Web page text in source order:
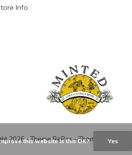
Info
2026- Theme RePos - Theme ByDMWS
this website Is this OK? Yes